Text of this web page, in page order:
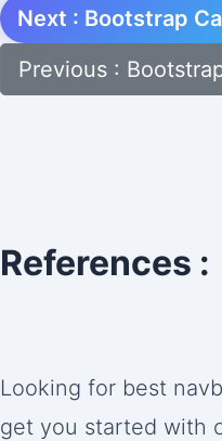
Next : Bootstrap
Previous :
References :
Looking for best
get you started with